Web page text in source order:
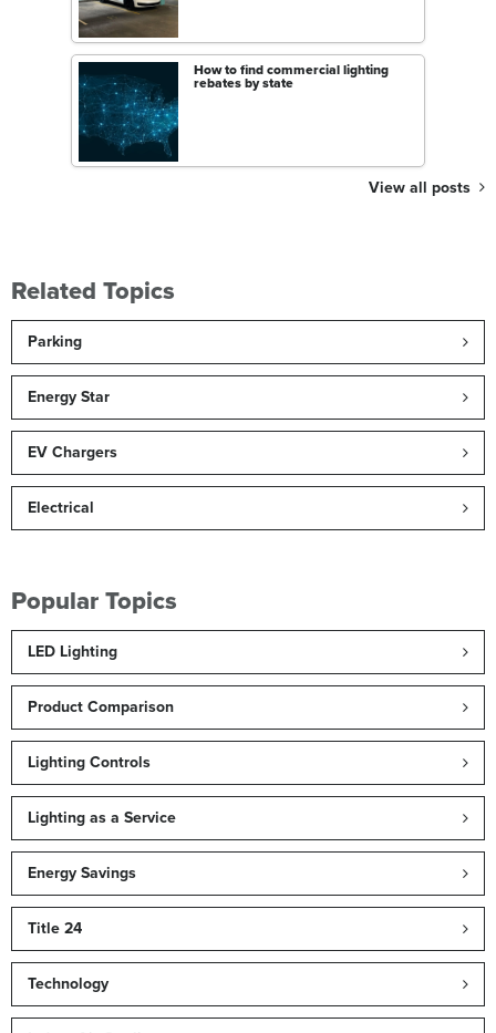
How to find commercial lighting
rebates by state
View all posts
Related Topics
Parking
Energy Star
EV Chargers
Electrical
Popular Topics
LED Lighting
Product Comparison
Lighting Controls
Lighting as a Service
Energy Savings
Title 24
Technology